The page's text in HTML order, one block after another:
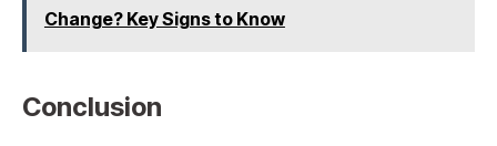
Change? Key Signs to Know
Conclusion